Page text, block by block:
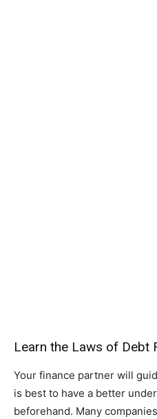
Learn the Laws of Debt
Your finance partner will
is best to have a better
beforehand. Many